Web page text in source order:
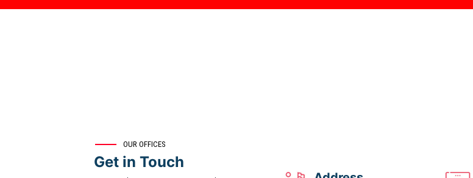
OUR OFFICES
Get in Touch